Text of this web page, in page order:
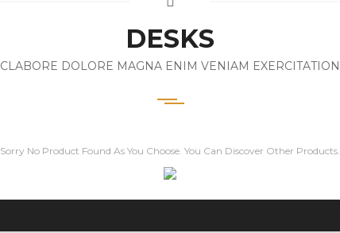
DESKS
CLABORE DOLORE MAGNA ENIM VENIAM EXERCITATION
Sorry No Product Found As You Choose. You Can Discover Other Products.